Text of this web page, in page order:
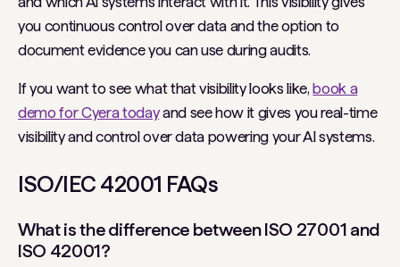
you continuous control over data and the option to
document evidence you can use during audits.
If you want to see what that visibility looks like,book a
demo for Cyera todayand see how it gives you real-time
visibility and control over data powering your AI systems.
ISO/IEC 42001 FAQs
What is the difference between ISO 27001 and
ISO 42001?